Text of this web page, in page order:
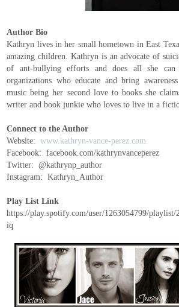
Author Bio
Kathryn lives in her small hometown in East
amazing children. Kathryn is an advocate of
of ant-bullying efforts and does all she
organizations who educate and bring
music being her second love to books she
writer and book junkie who loves to live in a
Connect to the Author
Website:www.kathryn-vance-perez.com
Facebook: facebook.com/kathrynvanceperez
Twitter: @kathrynp_author
Instagram: Kathryn_Author
Play List Link
https://play.spotify.com/user/1263054799/
iq